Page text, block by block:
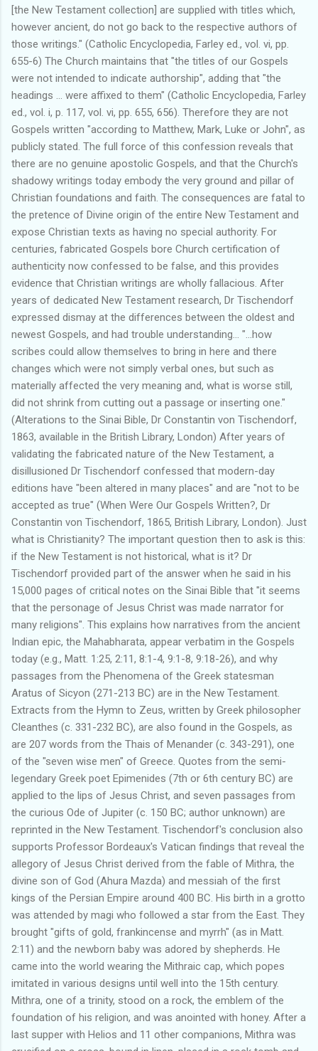
[the New Testament collection] are supplied with titles which,
however ancient, do not go back to the respective authors of
those writings." (Catholic Encyclopedia, Farley ed., vol. vi, pp.
655-6) The Church maintains that "the titles of our Gospels
were not intended to indicate authorship", adding that "the
headings ... were affixed to them" (Catholic Encyclopedia, Farley
ed., vol. i, p. 117, vol. vi, pp. 655, 656). Therefore they are not
Gospels written "according to Matthew, Mark, Luke or John", as
publicly stated. The full force of this confession reveals that
there are no genuine apostolic Gospels, and that the Church's
shadowy writings today embody the very ground and pillar of
Christian foundations and faith. The consequences are fatal to
the pretence of Divine origin of the entire New Testament and
expose Christian texts as having no special authority. For
centuries, fabricated Gospels bore Church certification of
authenticity now confessed to be false, and this provides
evidence that Christian writings are wholly fallacious. After
years of dedicated New Testament research, Dr Tischendorf
expressed dismay at the differences between the oldest and
newest Gospels, and had trouble understanding... "...how
scribes could allow themselves to bring in here and there
changes which were not simply verbal ones, but such as
materially affected the very meaning and, what is worse still,
did not shrink from cutting out a passage or inserting one."
(Alterations to the Sinai Bible, Dr Constantin von Tischendorf,
1863, available in the British Library, London) After years of
validating the fabricated nature of the New Testament, a
disillusioned Dr Tischendorf confessed that modern-day
editions have "been altered in many places" and are "not to be
accepted as true" (When Were Our Gospels Written?, Dr
Constantin von Tischendorf, 1865, British Library, London). Just
what is Christianity? The important question then to ask is this:
if the New Testament is not historical, what is it? Dr
Tischendorf provided part of the answer when he said in his
15,000 pages of critical notes on the Sinai Bible that "it seems
that the personage of Jesus Christ was made narrator for
many religions". This explains how narratives from the ancient
Indian epic, the Mahabharata, appear verbatim in the Gospels
today (e.g., Matt. 1:25, 2:11, 8:1-4, 9:1-8, 9:18-26), and why
passages from the Phenomena of the Greek statesman
Aratus of Sicyon (271-213 BC) are in the New Testament.
Extracts from the Hymn to Zeus, written by Greek philosopher
Cleanthes (c. 331-232 BC), are also found in the Gospels, as
are 207 words from the Thais of Menander (c. 343-291), one
of the "seven wise men" of Greece. Quotes from the semi-
legendary Greek poet Epimenides (7th or 6th century BC) are
applied to the lips of Jesus Christ, and seven passages from
the curious Ode of Jupiter (c. 150 BC; author unknown) are
reprinted in the New Testament. Tischendorf's conclusion also
supports Professor Bordeaux's Vatican findings that reveal the
allegory of Jesus Christ derived from the fable of Mithra, the
divine son of God (Ahura Mazda) and messiah of the first
kings of the Persian Empire around 400 BC. His birth in a grotto
was attended by magi who followed a star from the East. They
brought "gifts of gold, frankincense and myrrh" (as in Matt.
2:11) and the newborn baby was adored by shepherds. He
came into the world wearing the Mithraic cap, which popes
imitated in various designs until well into the 15th century.
Mithra, one of a trinity, stood on a rock, the emblem of the
foundation of his religion, and was anointed with honey. After a
last supper with Helios and 11 other companions, Mithra was